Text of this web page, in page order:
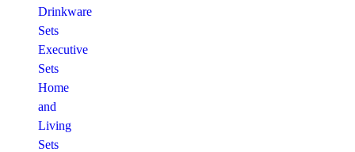
Drinkware
Sets
Executive
Sets
Home
and
Living
Sets